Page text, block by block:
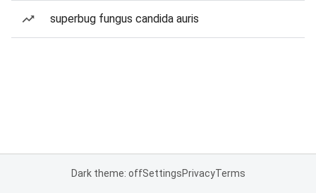
superbug fungus candida auris
Dark theme: offSettingsPrivacyTerms